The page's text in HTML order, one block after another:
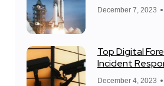
December 7, 2023
Top Digital
Incident
December 4, 2023